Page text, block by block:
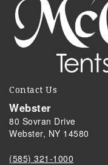
Contact Us
Webster
80 Sovran Drive
Webster, NY 14580
(585) 321-1000